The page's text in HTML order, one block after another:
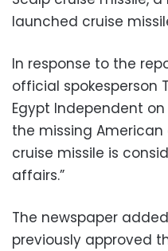
launched cruise
In response to the
official spokesperson
Egypt Independent
the missing
cruise missile is
affairs.”
The newspaper
previously approved